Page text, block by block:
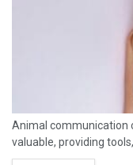
Animal communication
valuable, providing